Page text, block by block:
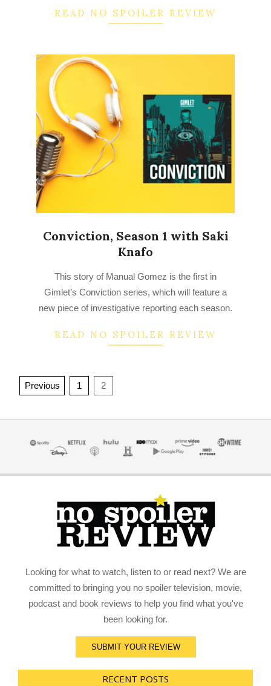
READ NO SPOILER REVIEW
Conviction, Season 1 with Saki
Knafo
This story of Manual Gomez is the first in
Gimlet’s Conviction series, which will feature a
new piece of investigative reporting each season.
READ NO SPOILER REVIEW
Posts
Previous 1 2
Looking for what to watch, listen to or read next? We are
committed to bringing you no spoiler television, movie,
podcast and book reviews to help you find what you've
been looking for.
SUBMIT YOUR REVIEW
RECENT POSTS